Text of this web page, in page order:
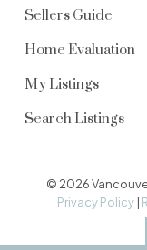
Sellers Guide
Home Evaluation
My Listings
Search Listings
© 2026
Privacy Policy |